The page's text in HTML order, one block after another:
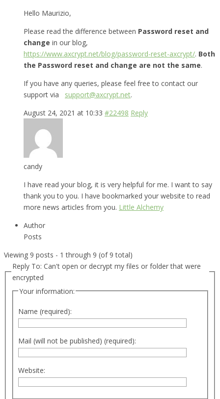
Hello Maurizio,
Please read the difference between Password reset and
change in our blog,
https://www.axcrypt.net/blog/password-reset-axcrypt/. Both
the Password reset and change are not the same.
If you have any queries, please feel free to contact our
support via support@axcrypt.net.
August 24, 2021 at 10:33 #22498 Reply
candy
I have read your blog, it is very helpful for me. I want to say
thank you to you. I have bookmarked your website to read
more news articles from you. Little Alchemy
Author
Posts
Viewing 9 posts - 1 through 9 (of 9 total)
Reply To: Can't open or decrypt my files or folder that were
encrypted
Your information:
Name (required):
Mail (will not be published) (required):
Website: